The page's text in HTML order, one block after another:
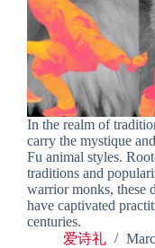
In the realm of
carry the mystique
Fu animal styles.
traditions and
warrior monks, these
have captivated
centuries.
爱诗礼